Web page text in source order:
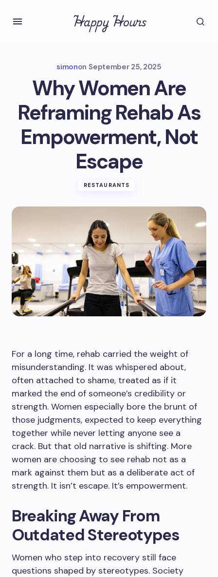
Happy Hours
simonon September 25, 2025
Why Women Are
Reframing Rehab As
Empowerment, Not
Escape
RESTAURANTS
For a long time, rehab carried the weight of
misunderstanding. It was whispered about,
often attached to shame, treated as if it
marked the end of someone’s credibility or
strength. Women especially bore the brunt of
those judgments, expected to keep everything
together while never letting anyone see a
crack. But that old narrative is shifting. More
women are choosing to see rehab not as a
mark against them but as a deliberate act of
strength. It isn’t escape. It’s empowerment.
Breaking Away From
Outdated Stereotypes
Women who step into recovery still face
questions shaped by stereotypes. Society